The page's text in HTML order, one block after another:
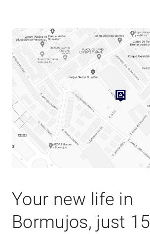
Your new life in
Bormujos, just 15